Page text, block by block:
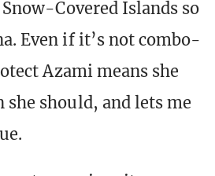
Covered Islands so
Even if it’s not combo-
Azami means she
should, and lets me